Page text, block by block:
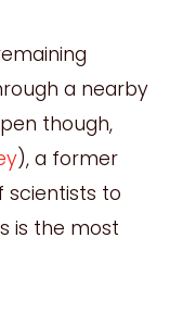
a nearby
though,
), a former
scientists to
is the most